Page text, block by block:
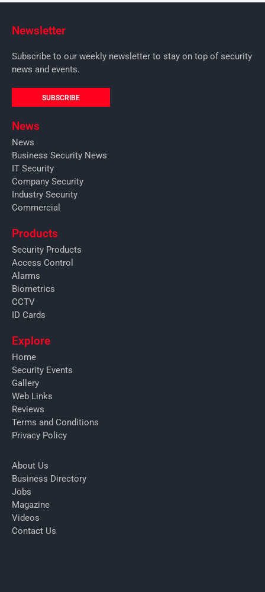
Newsletter
Subscribe to our weekly newsletter to stay on top of security
news and events.
SUBSCRIBE
News
News
Business Security News
IT Security
Company Security
Industry Security
Commercial
Products
Security Products
Access Control
Alarms
Biometrics
CCTV
ID Cards
Explore
Home
Security Events
Gallery
Web Links
Reviews
Terms and Conditions
Privacy Policy
About Us
Business Directory
Jobs
Magazine
Videos
Contact Us